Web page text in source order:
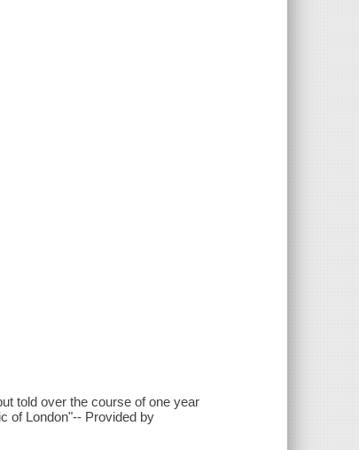
told over the course of one year
of London"-- Provided by